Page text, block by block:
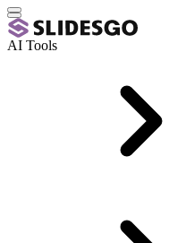
AI Tools